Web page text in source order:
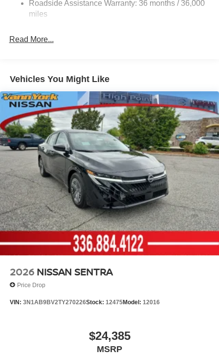
Roadside Assistance Warranty: 36 months / 36,000
miles
Read More...
Vehicles You Might Like
2026 NISSAN SENTRA
Price Drop
VIN: 3N1AB9BV2TY270226Stock: 12475Model: 12016
$24,385
MSRP